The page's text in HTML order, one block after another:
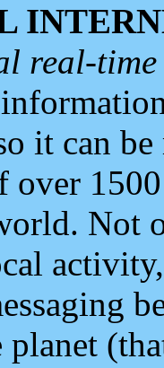
real-
it can
over
Not
planet